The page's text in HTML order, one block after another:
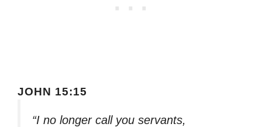
JOHN 15:15
“I no longer call you servants,